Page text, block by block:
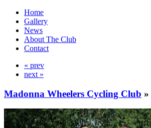
Home
Gallery
News
About The Club
Contact
« prev
next »
Madonna Wheelers Cycling Club »